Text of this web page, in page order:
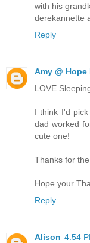
with his
derekannette
Reply
Amy @ Hope
LOVE
I think I'd
dad worked
cute one!
Thanks for
Hope your
Reply
Alison 4:54